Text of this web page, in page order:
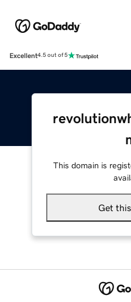
Excellent4.5 out of 5
This domain is
Get